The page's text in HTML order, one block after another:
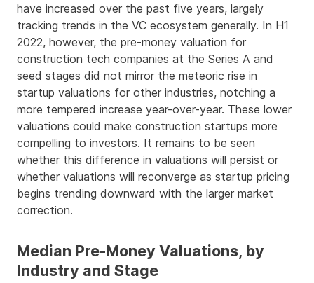
have increased over the past five years, largely
tracking trends in the VC ecosystem generally. In H1
2022, however, the pre-money valuation for
construction tech companies at the Series A and
seed stages did not mirror the meteoric rise in
startup valuations for other industries, notching a
more tempered increase year-over-year. These lower
valuations could make construction startups more
compelling to investors. It remains to be seen
whether this difference in valuations will persist or
whether valuations will reconverge as startup pricing
begins trending downward with the larger market
correction.
Median Pre-Money Valuations, by
Industry and Stage